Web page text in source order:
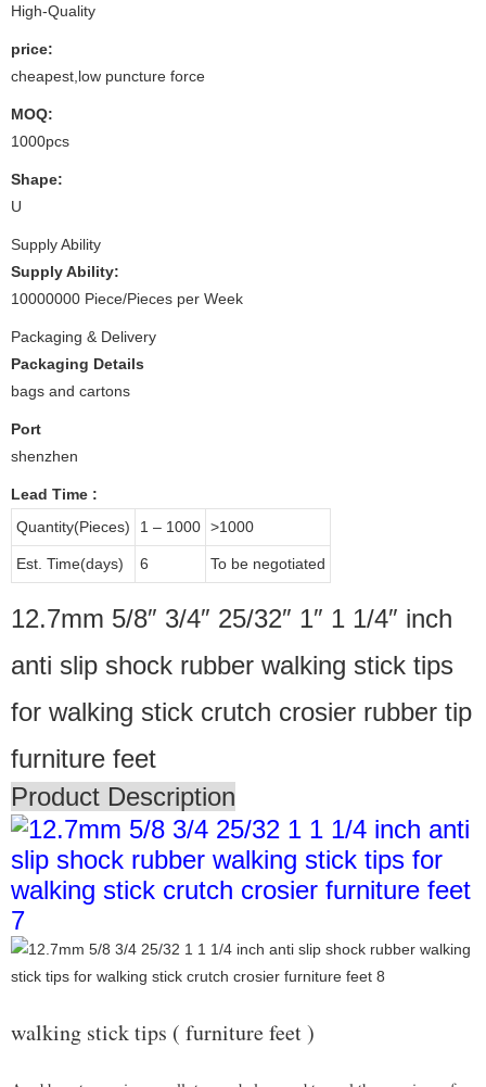
High-Quality
price:
cheapest,low puncture force
MOQ:
1000pcs
Shape:
U
Supply Ability
Supply Ability:
10000000 Piece/Pieces per Week
Packaging & Delivery
Packaging Details
bags and cartons
Port
shenzhen
Lead Time :
Quantity(Pieces)
1 – 1000 >1000
Est. Time(days) 6 To be negotiated
12.7mm 5/8″ 3/4″ 25/32″ 1″ 1 1/4″ inch
anti slip shock rubber walking stick tips
for walking stick crutch crosier rubber tip
furniture feet
Product Description
walking stick tips ( furniture feet )